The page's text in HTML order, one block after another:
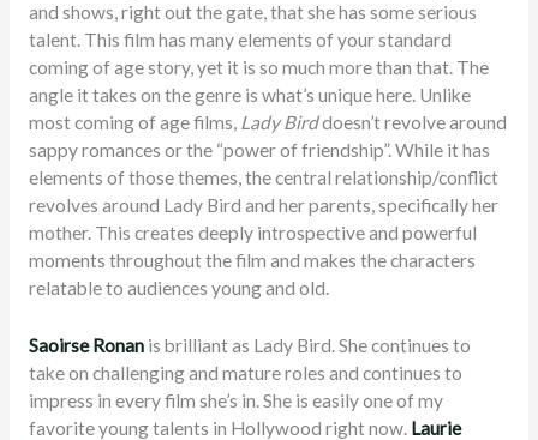
and shows, right out the gate, that she has some serious
talent. This film has many elements of your standard
coming of age story, yet it is so much more than that. The
angle it takes on the genre is what’s unique here. Unlike
most coming of age films, Lady Birddoesn’t revolve around
sappy romances or the “power of friendship”. While it has
elements of those themes, the central relationship/conflict
revolves around Lady Bird and her parents, specifically her
mother. This creates deeply introspective and powerful
moments throughout the film and makes the characters
relatable to audiences young and old.
Saoirse Ronanis brilliant as Lady Bird. She continues to
take on challenging and mature roles and continues to
impress in every film she’s in. She is easily one of my
favorite young talents in Hollywood right now.Laurie